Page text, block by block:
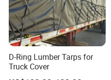
D-Ring Lumber Tarps for
Truck Cover